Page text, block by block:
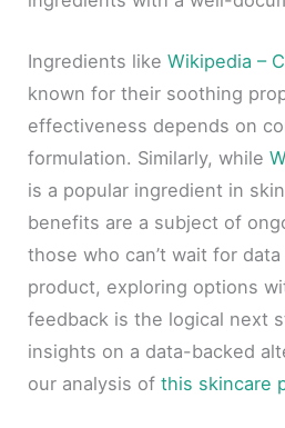
Ingredients likeWikipedia –
known for their soothing
effectiveness depends on
formulation. Similarly, while
is a popular ingredient in
benefits are a subject of
those who can’t wait for
product, exploring options
feedback is the logical next
insights on a data-backed
our analysis ofthis skincare